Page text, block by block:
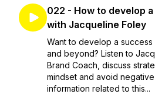
022 - How to develop
with Jacqueline Foley
Want to develop a success
and beyond? Listen to
Brand Coach, discuss
mindset and avoid
information related to this...